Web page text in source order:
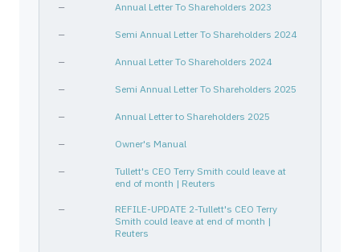
— Annual Letter To Shareholders 2023
— Semi Annual Letter To Shareholders 2024
— Annual Letter To Shareholders 2024
— Semi Annual Letter To Shareholders 2025
— Annual Letter to Shareholders 2025
— Owner's Manual
—
Tullett's CEO Terry Smith could leave at
end of month | Reuters
—
REFILE-UPDATE 2-Tullett's CEO Terry
Smith could leave at end of month |
Reuters